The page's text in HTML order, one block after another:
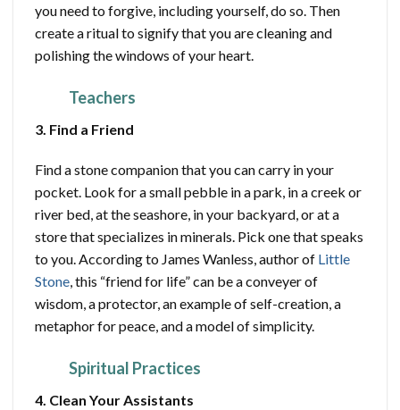
you need to forgive, including yourself, do so. Then
create a ritual to signify that you are cleaning and
polishing the windows of your heart.
Teachers
3. Find a Friend
Find a stone companion that you can carry in your
pocket. Look for a small pebble in a park, in a creek or
river bed, at the seashore, in your backyard, or at a
store that specializes in minerals. Pick one that speaks
to you. According to James Wanless, author of Little
Stone, this “friend for life” can be a conveyer of
wisdom, a protector, an example of self-creation, a
metaphor for peace, and a model of simplicity.
Spiritual Practices
4. Clean Your Assistants